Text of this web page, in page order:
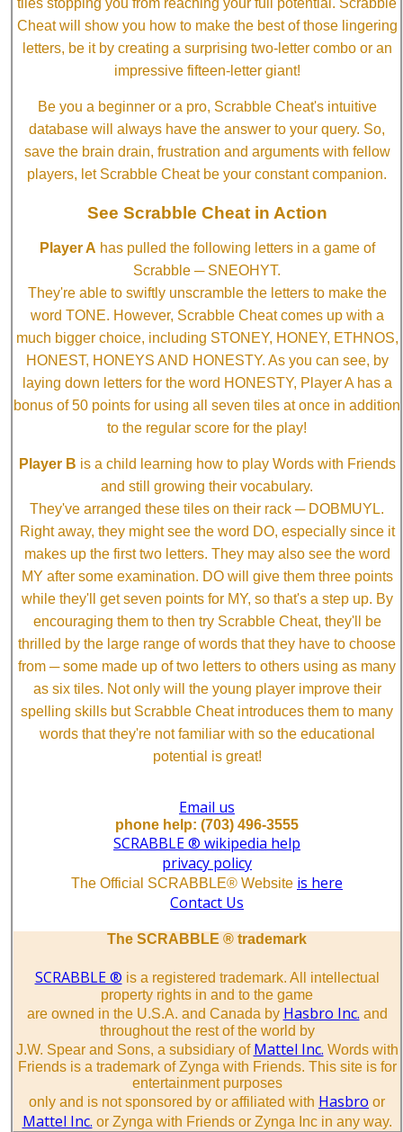
tiles stopping you from reaching your full potential. Scrabble
Cheat will show you how to make the best of those lingering
letters, be it by creating a surprising two-letter combo or an
impressive fifteen-letter giant!
Be you a beginner or a pro, Scrabble Cheat's intuitive
database will always have the answer to your query. So,
save the brain drain, frustration and arguments with fellow
players, let Scrabble Cheat be your constant companion.
See Scrabble Cheat in Action
Player A has pulled the following letters in a game of
Scrabble ─ SNEOHYT.
They're able to swiftly unscramble the letters to make the
word TONE. However, Scrabble Cheat comes up with a
much bigger choice, including STONEY, HONEY, ETHNOS,
HONEST, HONEYS AND HONESTY. As you can see, by
laying down letters for the word HONESTY, Player A has a
bonus of 50 points for using all seven tiles at once in addition
to the regular score for the play!
Player B is a child learning how to play Words with Friends
and still growing their vocabulary.
They've arranged these tiles on their rack ─ DOBMUYL.
Right away, they might see the word DO, especially since it
makes up the first two letters. They may also see the word
MY after some examination. DO will give them three points
while they'll get seven points for MY, so that's a step up. By
encouraging them to then try Scrabble Cheat, they'll be
thrilled by the large range of words that they have to choose
from ─ some made up of two letters to others using as many
as six tiles. Not only will the young player improve their
spelling skills but Scrabble Cheat introduces them to many
words that they're not familiar with so the educational
potential is great!
Email us
phone help: (703) 496-3555
SCRABBLE ® wikipedia help
privacy policy
The Official SCRABBLE® Website is here
Contact Us
The SCRABBLE ® trademark
SCRABBLE ® is a registered trademark. All intellectual
property rights in and to the game
are owned in the U.S.A. and Canada by Hasbro Inc. and
throughout the rest of the world by
J.W. Spear and Sons, a subsidiary of Mattel Inc. Words with
Friends is a trademark of Zynga with Friends. This site is for
entertainment purposes
only and is not sponsored by or affiliated with Hasbro or
Mattel Inc. or Zynga with Friends or Zynga Inc in any way.